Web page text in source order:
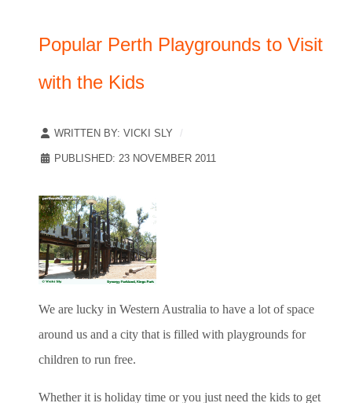
Popular Perth Playgrounds to Visit
with the Kids
WRITTEN BY: VICKI SLY
PUBLISHED: 23 NOVEMBER 2011
We are lucky in Western Australia to have a lot of space
around us and a city that is filled with playgrounds for
children to run free.
Whether it is holiday time or you just need the kids to get